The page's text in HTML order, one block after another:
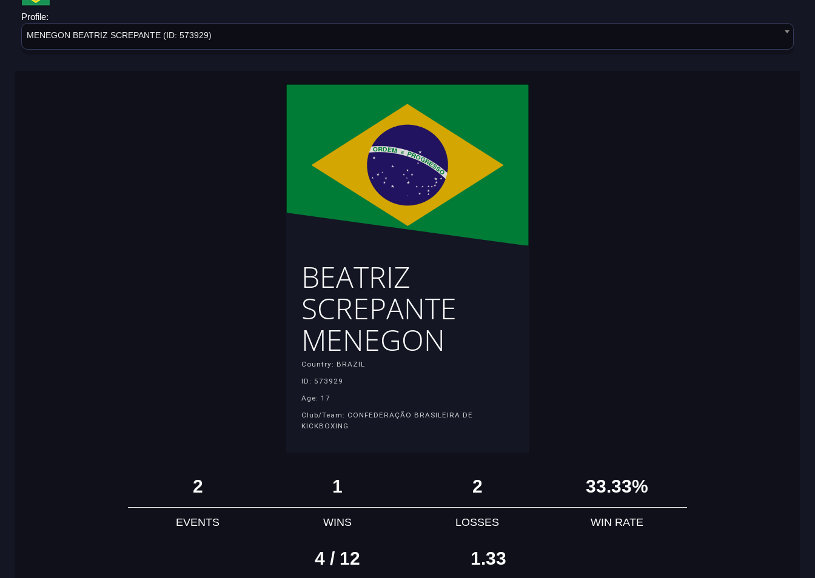
Profile:
MENEGON BEATRIZ SCREPANTE (ID: 573929)
BEATRIZ
SCREPANTE
MENEGON
Country: BRAZIL
ID: 573929
Age: 17
Club/Team: CONFEDERAÇÃO BRASILEIRA DE
KICKBOXING
2
EVENTS
1
WINS
2
LOSSES
33.33%
WIN RATE
4 / 12 1.33